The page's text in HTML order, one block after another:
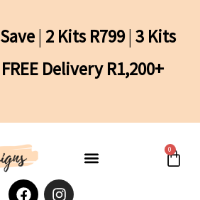
| 2 Kits R799|3 Kits
FREE Delivery R1,200+
0
Cart
F I